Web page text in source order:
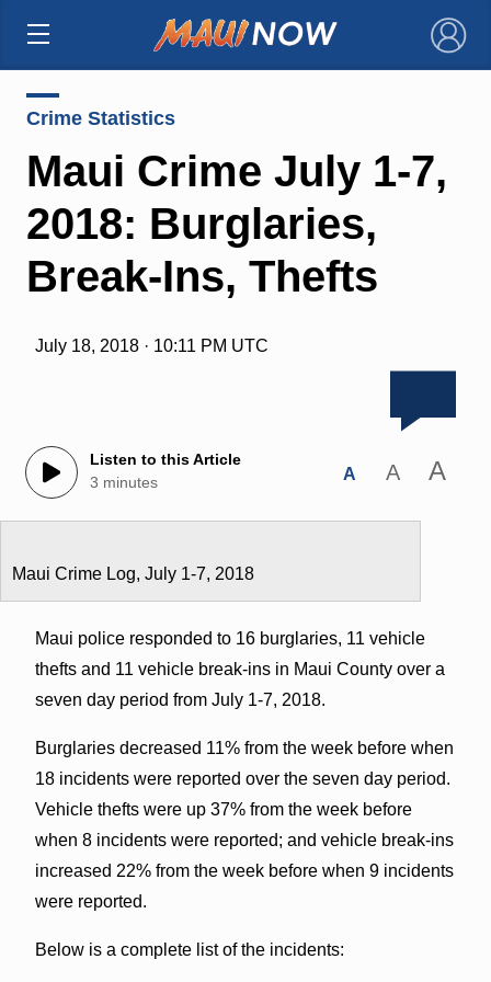
×
Crime Statistics
Maui Crime July 1-7,
2018: Burglaries,
Break-Ins, Thefts
July 18, 2018 · 10:11 PM UTC
Listen to this Article
3 minutes
A A A
Maui Crime Log, July 1-7, 2018
Maui police responded to 16 burglaries, 11 vehicle
thefts and 11 vehicle break-ins in Maui County over a
seven day period from July 1-7, 2018.
Burglaries decreased 11% from the week before when
18 incidents were reported over the seven day period.
Vehicle thefts were up 37% from the week before
when 8 incidents were reported; and vehicle break-ins
increased 22% from the week before when 9 incidents
were reported.
Below is a complete list of the incidents: